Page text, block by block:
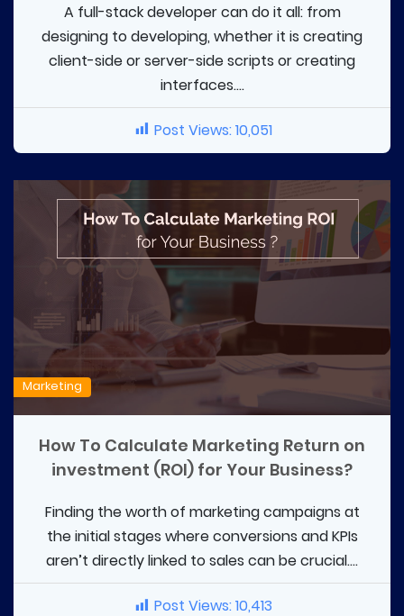
A full-stack developer can do it all: from
designing to developing, whether it is creating
client-side or server-side scripts or creating
interfaces....
Post Views:10,051
Marketing
How To Calculate Marketing Return on
investment (ROI) for Your Business?
Finding the worth of marketing campaigns at
the initial stages where conversions and KPIs
aren’t directly linked to sales can be crucial....
Post Views:10,413